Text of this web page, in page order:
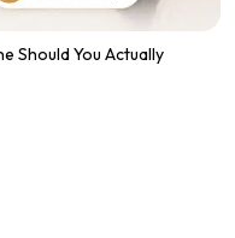
Should You Actually